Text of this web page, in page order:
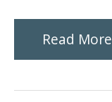
What
Are
the
Read More